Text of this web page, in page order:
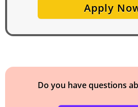
Apply
Do you have questions